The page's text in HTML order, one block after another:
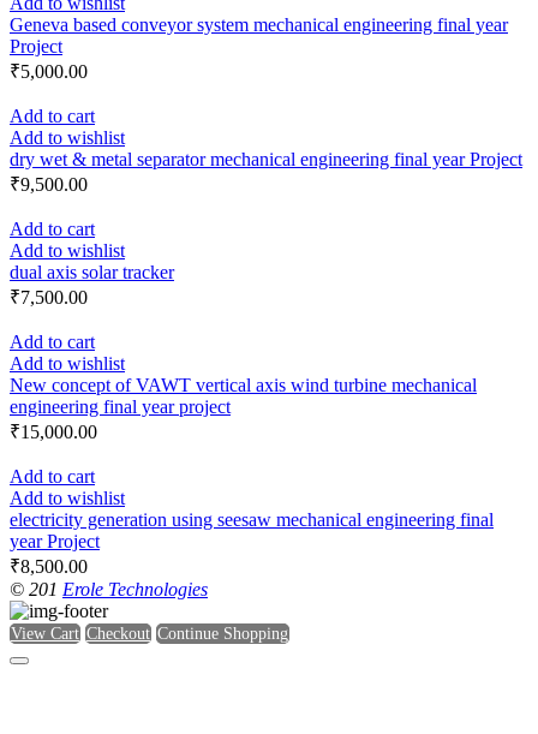
Geneva based conveyor system mechanical engineering final year
Project
₹5,000.00
Add to cart
Add to wishlist
dry wet & metal separator mechanical engineering final year Project
₹9,500.00
Add to cart
Add to wishlist
dual axis solar tracker
₹7,500.00
Add to cart
Add to wishlist
New concept of VAWT vertical axis wind turbine mechanical
engineering final year project
₹15,000.00
Add to cart
Add to wishlist
electricity generation using seesaw mechanical engineering final
year Project
₹8,500.00
© 201 Erole Technologies
View Cart Checkout Continue Shopping